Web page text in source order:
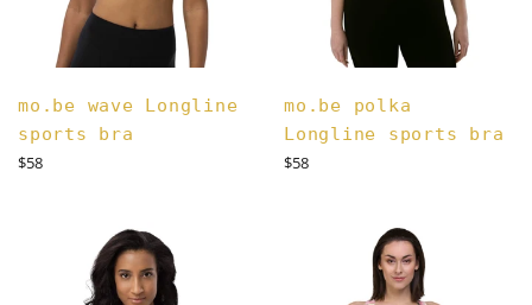
mo.be wave Longline
sports bra
Regular
$58
mo.be polka
Longline sports bra
Regular
$58